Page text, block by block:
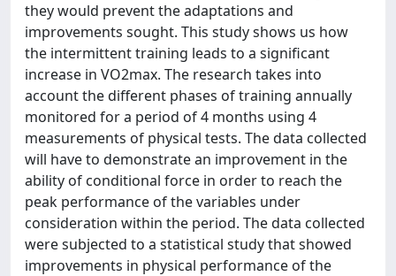
they would prevent the adaptations and
improvements sought. This study shows us how
the intermittent training leads to a significant
increase in VO2max. The research takes into
account the different phases of training annually
monitored for a period of 4 months using 4
measurements of physical tests. The data collected
will have to demonstrate an improvement in the
ability of conditional force in order to reach the
peak performance of the variables under
consideration within the period. The data collected
were subjected to a statistical study that showed
improvements in physical performance of the